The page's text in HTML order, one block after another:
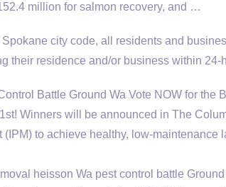
million for salmon recovery, and …
city code, all residents and
their residence and/or business within
Battle Ground Wa Vote NOW for the
Winners will be announced in The
to achieve healthy, low-
heisson Wa pest control battle